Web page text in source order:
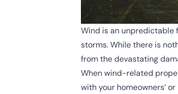
Wind is an unpredictable
storms. While there is
from the devastating
When wind-related
with your homeowners’